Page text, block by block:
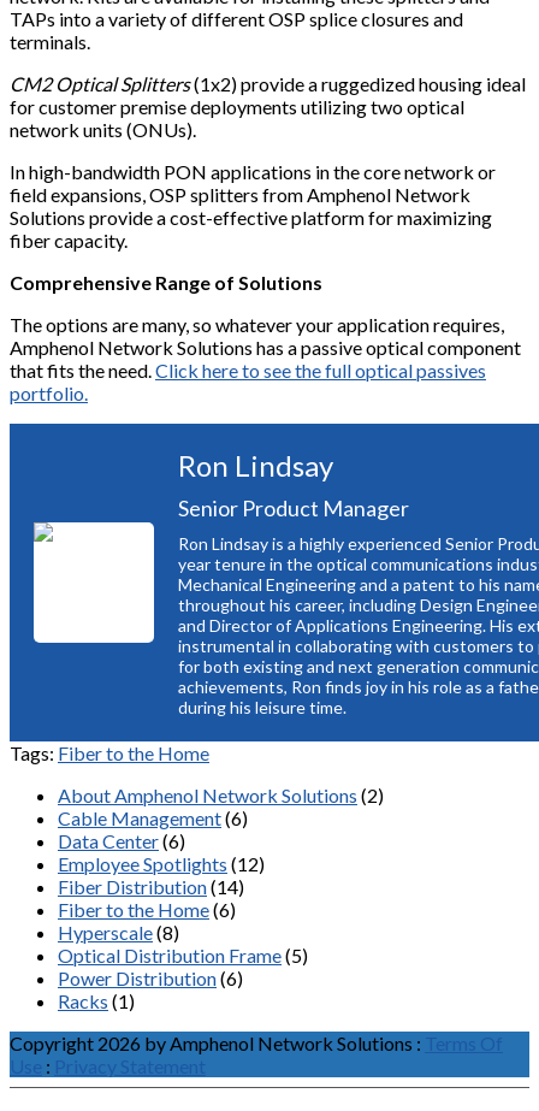
TAPs into a variety of different OSP splice closures and
terminals.
CM2 Optical Splitters(1x2) provide a ruggedized housing ideal
for customer premise deployments utilizing two optical
network units (ONUs).
In high-bandwidth PON applications in the core network or
field expansions, OSP splitters from Amphenol Network
Solutions provide a cost-effective platform for maximizing
fiber capacity.
Comprehensive Range of Solutions
The options are many, so whatever your application requires,
Amphenol Network Solutions has a passive optical component
that fits the need.Click here to see the full optical passives
portfolio.
Ron Lindsay
Senior Product Manager
Ron Lindsay is a highly experienced Senior
year tenure in the optical communications
Mechanical Engineering and a patent to his
throughout his career, including Design
and Director of Applications Engineering. His
instrumental in collaborating with customers
for both existing and next generation
achievements, Ron finds joy in his role as a
during his leisure time.
Tags: Fiber to the Home
About Amphenol Network Solutions (2)
Cable Management(6)
Data Center(6)
Employee Spotlights (12)
Fiber Distribution(14)
Fiber to the Home(6)
Hyperscale(8)
Optical Distribution Frame(5)
Power Distribution(6)
Racks (1)
Copyright 2026 by Amphenol Network Solutions : Terms Of
Use : Privacy Statement